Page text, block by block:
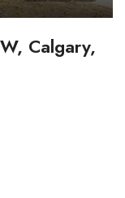
Calgary,